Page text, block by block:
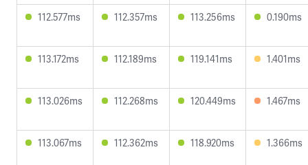
112.577ms 112.357ms 113.256ms 0.190ms
113.172ms 112.189ms 119.141ms 1.401ms
113.026ms 112.268ms 120.449ms 1.467ms
113.067ms 112.362ms 118.920ms 1.366ms